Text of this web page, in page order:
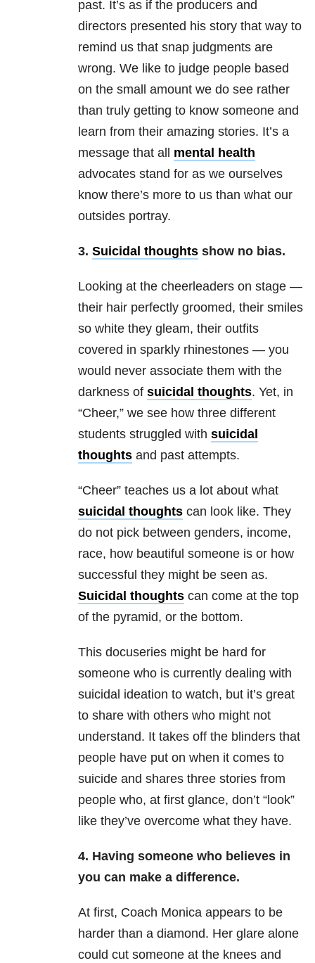
past. It’s as if the producers and
directors presented his story that way to
remind us that snap judgments are
wrong. We like to judge people based
on the small amount we do see rather
than truly getting to know someone and
learn from their amazing stories. It’s a
message that all mental health
advocates stand for as we ourselves
know there’s more to us than what our
outsides portray.
3. Suicidal thoughts show no bias.
Looking at the cheerleaders on stage —
their hair perfectly groomed, their smiles
so white they gleam, their outfits
covered in sparkly rhinestones — you
would never associate them with the
darkness of suicidal thoughts. Yet, in
“Cheer,” we see how three different
students struggled with suicidal
thoughts and past attempts.
“Cheer” teaches us a lot about what
suicidal thoughts can look like. They
do not pick between genders, income,
race, how beautiful someone is or how
successful they might be seen as.
Suicidal thoughts can come at the top
of the pyramid, or the bottom.
This docuseries might be hard for
someone who is currently dealing with
suicidal ideation to watch, but it’s great
to share with others who might not
understand. It takes off the blinders that
people have put on when it comes to
suicide and shares three stories from
people who, at first glance, don’t “look”
like they’ve overcome what they have.
4. Having someone who believes in
you can make a difference.
At first, Coach Monica appears to be
harder than a diamond. Her glare alone
could cut someone at the knees and